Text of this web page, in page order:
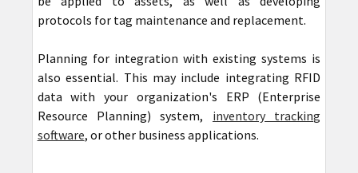
protocols for tag maintenance and replacement.
Planning for integration with existing systems is
also essential. This may include integrating RFID
data with your organization's ERP (Enterprise
Resource Planning) system, inventory tracking
software, or other business applications.